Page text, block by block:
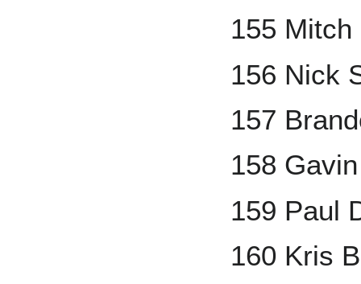
155
156 Nick
157
158
159 Paul
160 Kris